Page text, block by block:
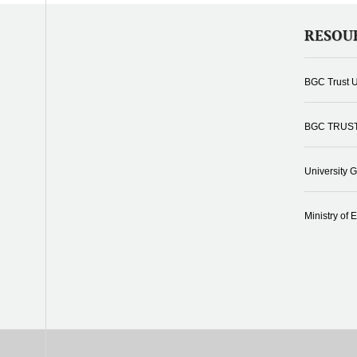
BGC Trust
BGC
University
Ministry of